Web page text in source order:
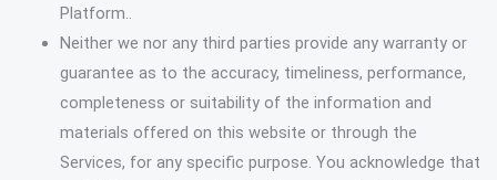
Platform..
Neither we nor any third parties provide any warranty or
guarantee as to the accuracy, timeliness, performance,
completeness or suitability of the information and
materials offered on this website or through the
Services, for any specific purpose. You acknowledge that